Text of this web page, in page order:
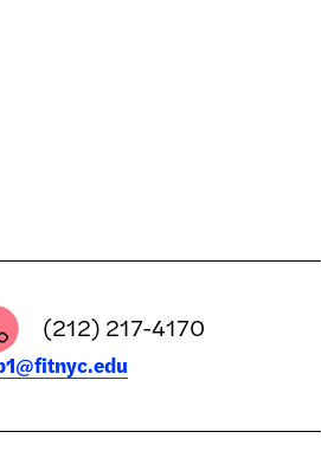
(212) 217-4170